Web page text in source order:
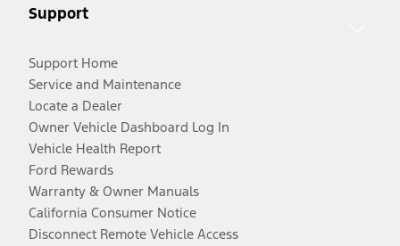
Support
Support Home
Service and Maintenance
Locate a Dealer
Owner Vehicle Dashboard Log In
Vehicle Health Report
Ford Rewards
Warranty & Owner Manuals
California Consumer Notice
Disconnect Remote Vehicle Access